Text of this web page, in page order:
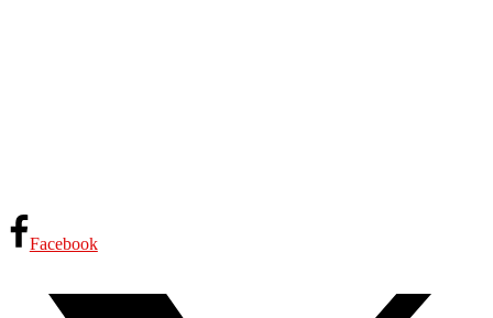
Facebook